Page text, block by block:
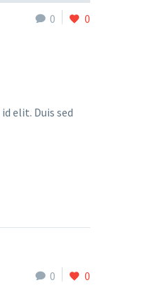
0 0
elit. Duis sed
0 0